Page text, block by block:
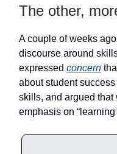
The other,
A couple of weeks
discourse around
expressed concern
about student
skills, and argued that
emphasis on “learning